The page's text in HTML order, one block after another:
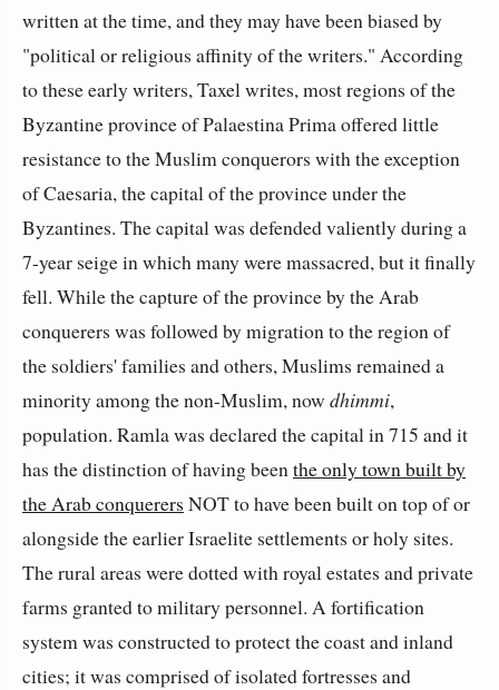
written at the time, and they may have been biased by
"political or religious affinity of the writers." According
to these early writers, Taxel writes, most regions of the
Byzantine province of Palaestina Prima offered little
resistance to the Muslim conquerors with the exception
of Caesaria, the capital of the province under the
Byzantines. The capital was defended valiently during a
7-year seige in which many were massacred, but it finally
fell. While the capture of the province by the Arab
conquerers was followed by migration to the region of
the soldiers' families and others, Muslims remained a
minority among the non-Muslim, now dhimmi,
population. Ramla was declared the capital in 715 and it
has the distinction of having beenthe only town built by
the Arab conquerers NOT to have been built on top of or
alongside the earlier Israelite settlements or holy sites.
The rural areas were dotted with royal estates and private
farms granted to military personnel. A fortification
system was constructed to protect the coast and inland
cities; it was comprised of isolated fortresses and